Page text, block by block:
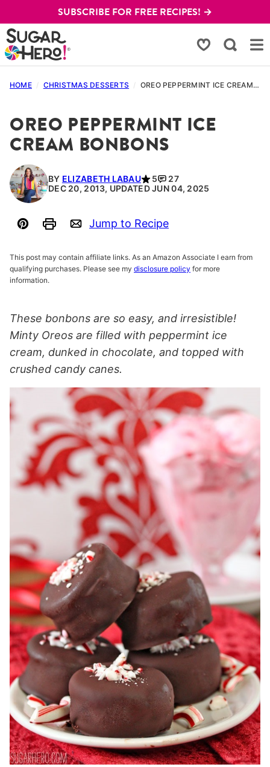
to
content
SUBSCRIBE FOR FREE RECIPES! →
My Favorites
HOME / CHRISTMAS DESSERTS / OREO PEPPERMINT ICE CREAM BONBONS
OREO PEPPERMINT ICE
CREAM BONBONS
BY ELIZABETH LABAU 5
27
DEC 20, 2013, UPDATED JUN 04, 2025
Pin PrintEmail
Jump to Recipe
This post may contain affiliate links. As an Amazon Associate I earn from
qualifying purchases. Please see my disclosure policy for more
information.
These bonbons are so easy, and irresistible!
Minty Oreos are filled with peppermint ice
cream, dunked in chocolate, and topped with
crushed candy canes.